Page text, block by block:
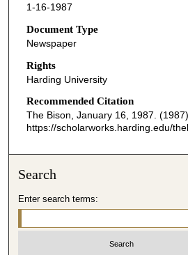
1-16-1987
Document Type
Newspaper
Rights
Harding University
Recommended Citation
The Bison, January 16, 1987.
https://scholarworks.harding.edu/
Search
Enter search terms: